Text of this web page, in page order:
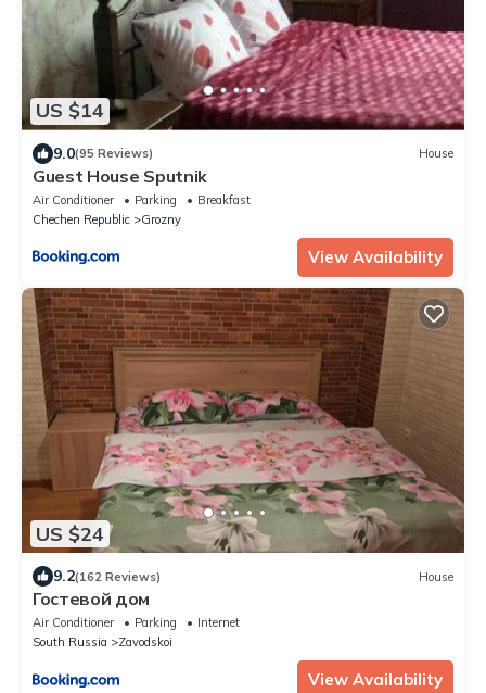
US $14
9.0(95 Reviews) House
Guest House Sputnik
Air Conditioner Parking
Breakfast
Chechen Republic
Grozny
View Availability
US $24
9.2(162 Reviews) House
Гостевой дом
Air Conditioner Parking
Internet
South Russia
Zavodskoi
View Availability